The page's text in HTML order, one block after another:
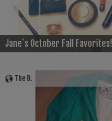
Jane`s October Fall Favorites!
The B.